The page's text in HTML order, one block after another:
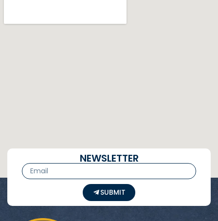
NEWSLETTER
SUBMIT